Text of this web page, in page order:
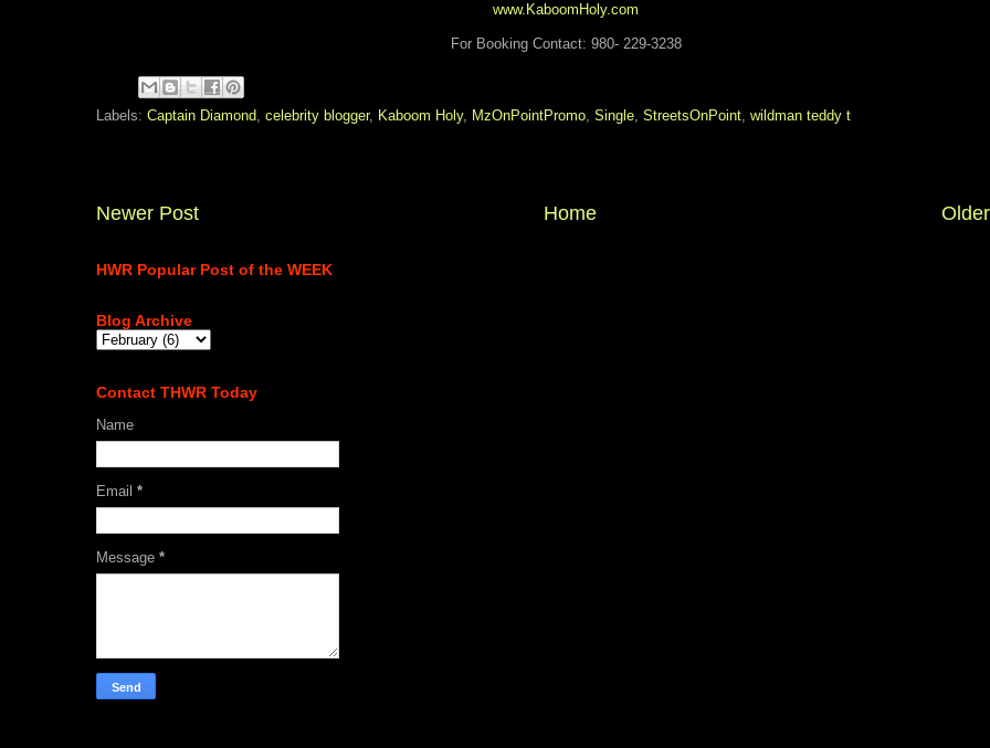
www.KaboomHoly.com
For Booking Contact: 980- 229-3238
Labels: Captain Diamond celebrity blogger, Kaboom Holy, MzOnPointPromo Single StreetsOnPoint wildman teddy t
Newer Post Home
HWR Popular Post of the WEEK
Blog Archive
Contact THWR Today
Name
Email *
Message *